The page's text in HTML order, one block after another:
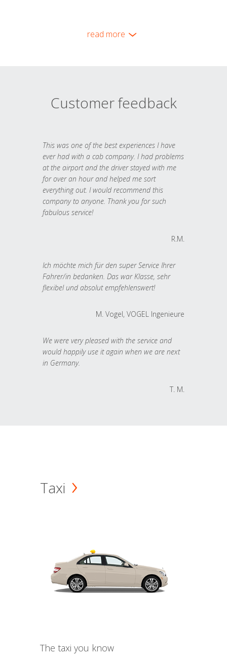
read more
Customer feedback
This was one of the best experiences I have
ever had with a cab company. I had problems
at the airport and the driver stayed with me
for over an hour and helped me sort
everything out. I would recommend this
company to anyone. Thank you for such
fabulous service!
R.M.
Ich möchte mich für den super Service Ihrer
Fahrer/in bedanken. Das war Klasse, sehr
flexibel und absolut empfehlenswert!
M. Vogel, VOGEL Ingenieure
We were very pleased with the service and
would happily use it again when we are next
in Germany.
T. M.
Taxi
The taxi you know